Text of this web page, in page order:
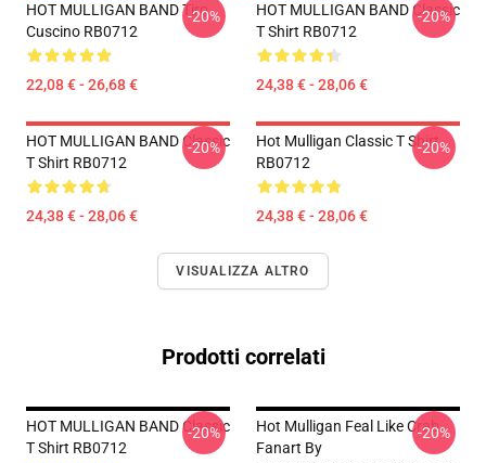
HOT MULLIGAN BAND Tiro
Cuscino RB0712
22,08 € - 26,68 €
-20%
HOT MULLIGAN BAND Classic
T Shirt RB0712
24,38 € - 28,06 €
-20%
HOT MULLIGAN BAND Classic
T Shirt RB0712
24,38 € - 28,06 €
-20%
Hot Mulligan Classic T Shirt
RB0712
24,38 € - 28,06 €
-20%
VISUALIZZA ALTRO
Prodotti correlati
HOT MULLIGAN BAND Classic
T Shirt RB0712
-20%
Hot Mulligan Feal Like Crab
Fanart By
-20%